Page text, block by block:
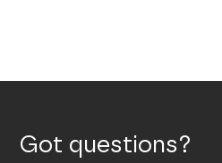
Got questions?